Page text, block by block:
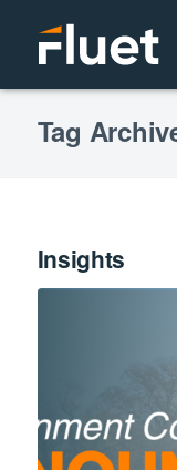
Tag
Insights